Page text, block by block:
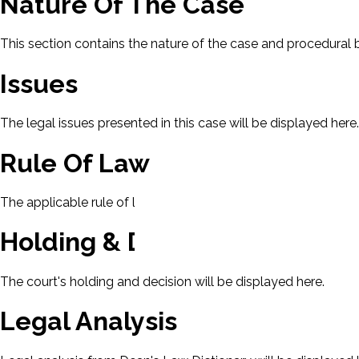
This section contains the nature of the case and procedural
Issues
The legal issues presented in this case will be displayed here.
Rule Of Law
The applicable rule of law for this case will be displayed here.
Holding & Decision
The court's holding and decision will be displayed here.
Legal Analysis